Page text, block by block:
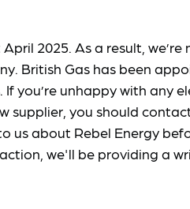
2025. As a result,
British Gas has been
you’re unhappy with any
supplier, you should
us about Rebel Energy
we'll be providing a